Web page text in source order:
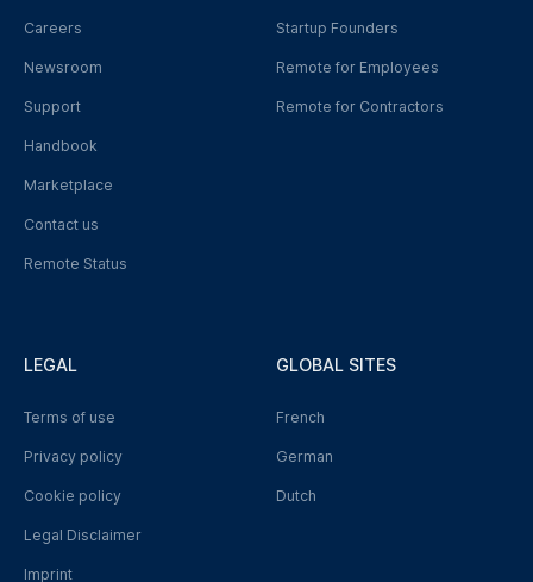
Careers
Newsroom
Support
Handbook
Marketplace
Contact us
Remote Status
Startup Founders
Remote for Employees
Remote for Contractors
LEGAL
Terms of use
Privacy policy
Cookie policy
Legal Disclaimer
Imprint
GLOBAL SITES
French
German
Dutch